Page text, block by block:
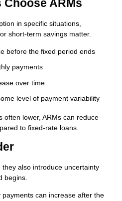
ARMs
in specific situations,
short-term savings matter.
before the fixed period ends
payments
over time
level of payment variability
often lower, ARMs can reduce
to fixed-rate loans.
they also introduce uncertainty
begins.
payments can increase after the